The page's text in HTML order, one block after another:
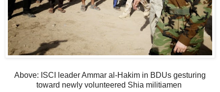
Above: ISCI leader Ammar al-Hakim in BDUs gesturing
toward newly volunteered Shia militiamen